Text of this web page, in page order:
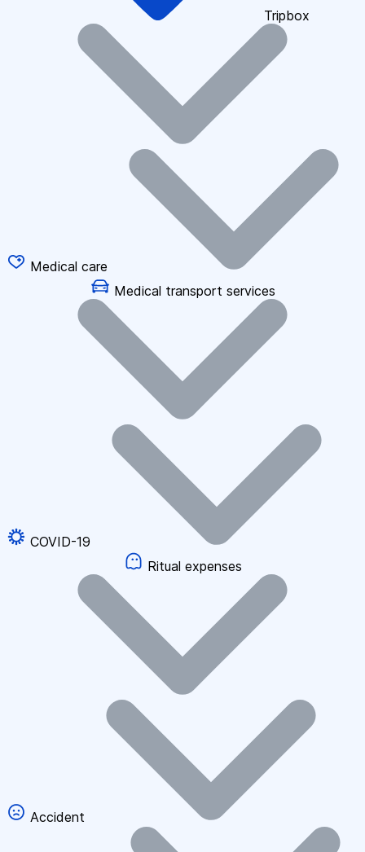
Tripbox
Medical care
Medical transport services
COVID-19
Ritual expenses
Accident